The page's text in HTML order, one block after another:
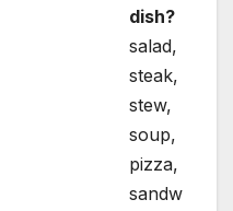
dish?
salad,
steak,
stew,
soup,
pizza,
sandw